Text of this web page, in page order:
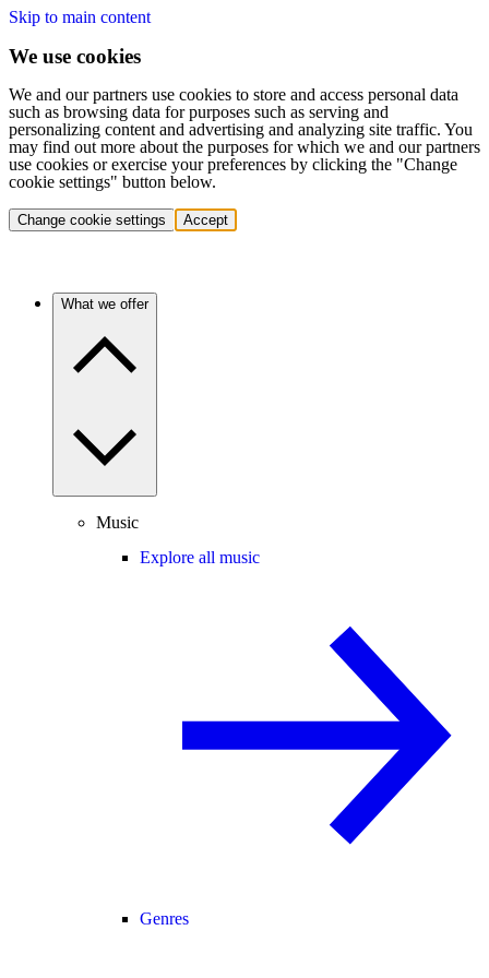
Skip to main content
We use cookies
We and our partners use cookies to store and access personal data
such as browsing data for purposes such as serving and
personalizing content and advertising and analyzing site traffic. You
may find out more about the purposes for which we and our partners
use cookies or exercise your preferences by clicking the "Change
cookie settings" button below.
Change cookie settings Accept
What we offer
Music
Explore all music
Genres